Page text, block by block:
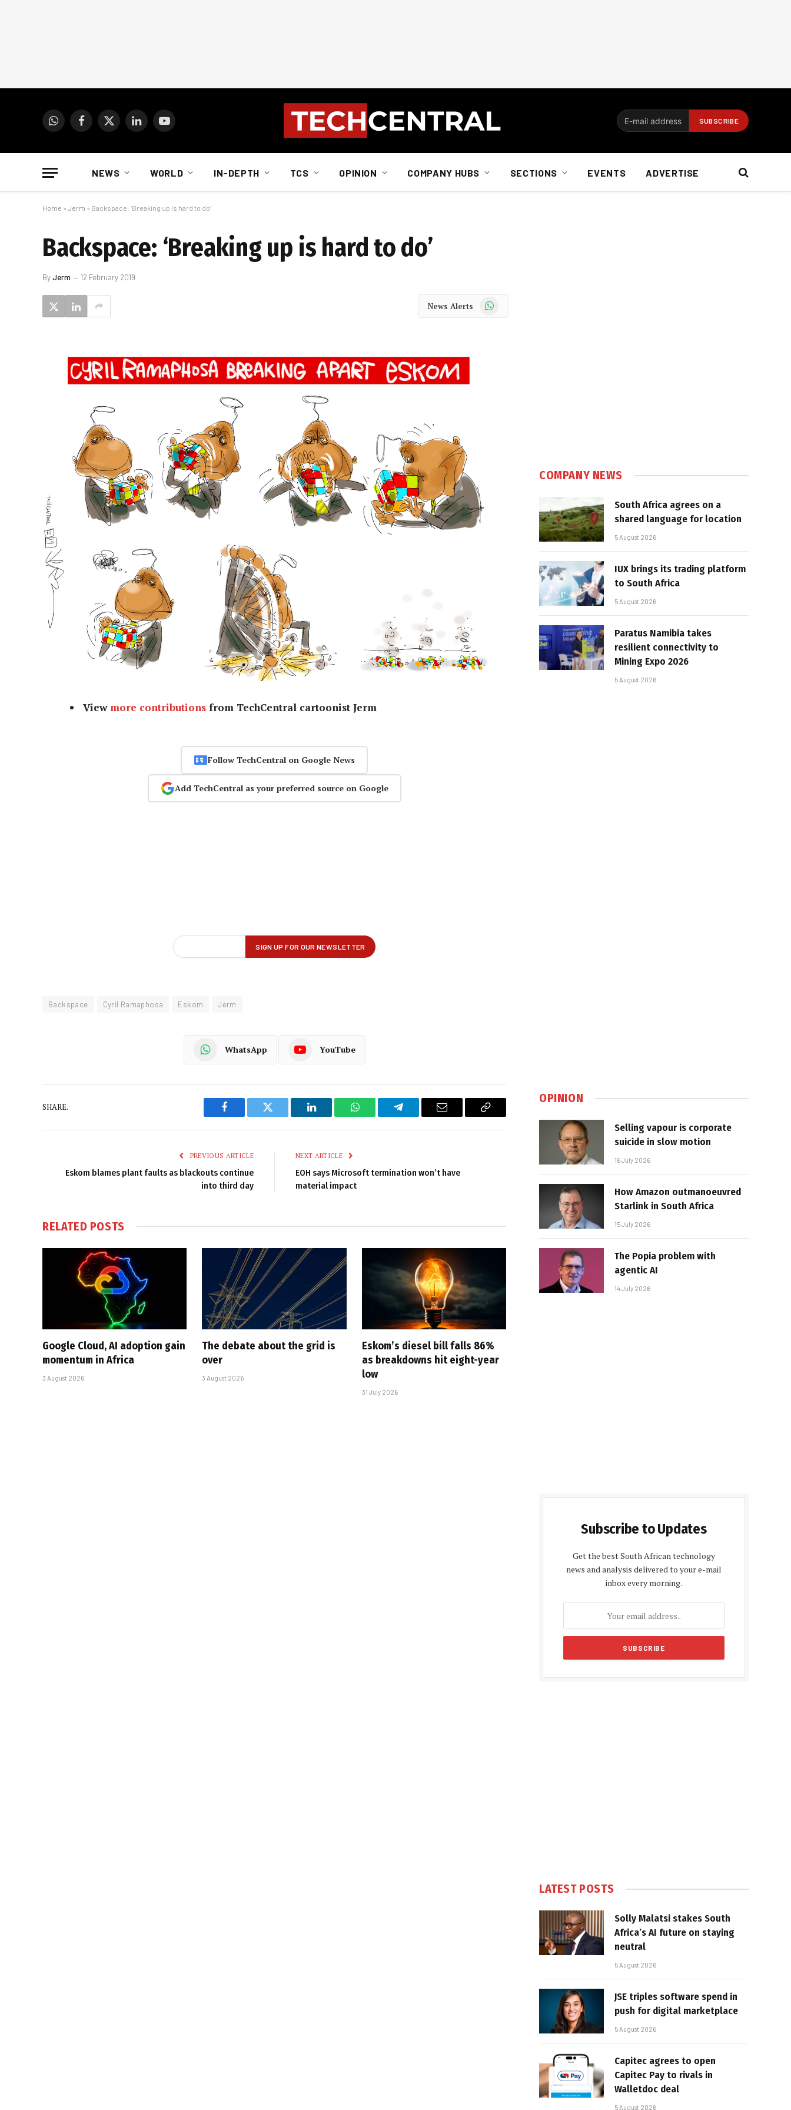
WhatsAppFacebook
X
LinkedInYouTube
NEWS WORLD IN-DEPTH TCS OPINION COMPANY HUBS SECTIONS EVENTS ADVERTISE
Home » Jerm » Backspace: ‘Breaking up is hard to do’
Backspace: ‘Breaking up is hard to do’
ByJerm 12 February 2019
News Alerts WhatsApp
View more contributions from TechCentral cartoonist Jerm
Follow TechCentral on Google News
Add TechCentral as your preferred source on Google
Backspace Cyril Ramaphosa Eskom Jerm
WhatsApp YouTube
SHARE.
Facebook Twitter LinkedIn WhatsAppTelegram Email
Copy
PREVIOUS ARTICLE
Eskom blames plant faults as blackouts continue
into third day
NEXT ARTICLE
EOH says Microsoft termination won’t have
material impact
RELATED POSTS
Google Cloud, AI adoption gain
momentum in Africa
3 August 2026
The debate about the grid is
over
3 August 2026
Eskom’s diesel bill falls 86%
as breakdowns hit eight-year
low
31 July 2026
COMPANY NEWS
South Africa agrees on a
shared language for location
5 August 2026
IUX brings its trading platform
to South Africa
5 August 2026
Paratus Namibia takes
resilient connectivity to
Mining Expo 2026
5 August 2026
OPINION
Selling vapour is corporate
suicide in slow motion
16 July 2026
How Amazon outmanoeuvred
Starlink in South Africa
15 July 2026
The Popia problem with
agentic AI
14 July 2026
Subscribe to Updates
Get the best South African technology
news and analysis delivered to your e-mail
inbox every morning.
LATEST POSTS
Solly Malatsi stakes South
Africa’s AI future on staying
neutral
5 August 2026
JSE triples software spend in
push for digital marketplace
5 August 2026
Capitec agrees to open
Capitec Pay to rivals in
Walletdoc deal
5 August 2026